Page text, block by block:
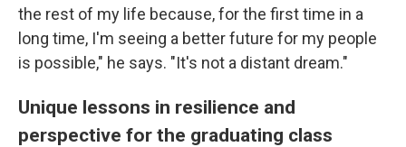
the rest of my life because, for the first time in a
long time, I'm seeing a better future for my people
is possible," he says. "It's not a distant dream."
Unique lessons in resilience and
perspective for the graduating class